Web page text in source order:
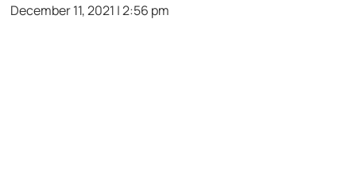
December 11, 2021 | 2:56 pm